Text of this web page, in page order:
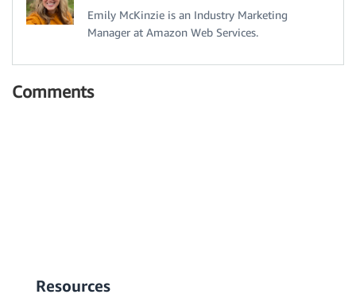
Emily McKinzie is an Industry Marketing
Manager at Amazon Web Services.
Comments
Resources